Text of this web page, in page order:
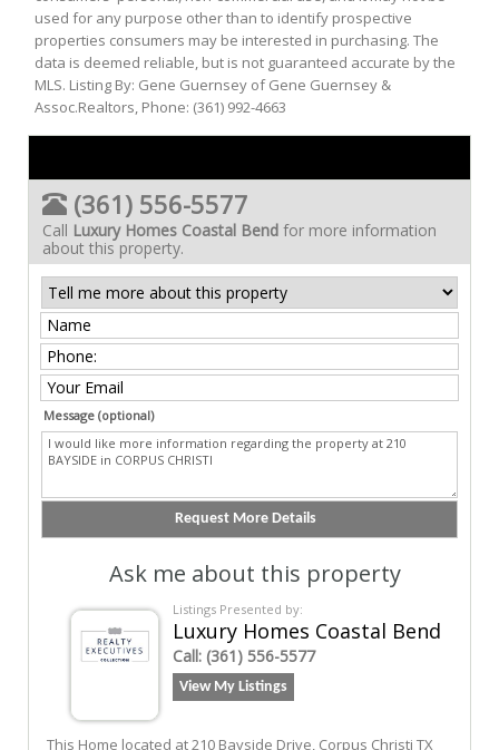
used for any purpose other than to identify prospective
properties consumers may be interested in purchasing. The
data is deemed reliable, but is not guaranteed accurate by the
MLS. Listing By: Gene Guernsey of Gene Guernsey &
Assoc.Realtors, Phone: (361) 992-4663
(361) 556-5577
Call Luxury Homes Coastal Bend for more information
about this property.
Message (optional)
Ask me about this property
Listings Presented by:
Luxury Homes Coastal Bend
Call: (361) 556-5577
View My Listings
This Home located at210 Bayside Drive, Corpus Christi TX